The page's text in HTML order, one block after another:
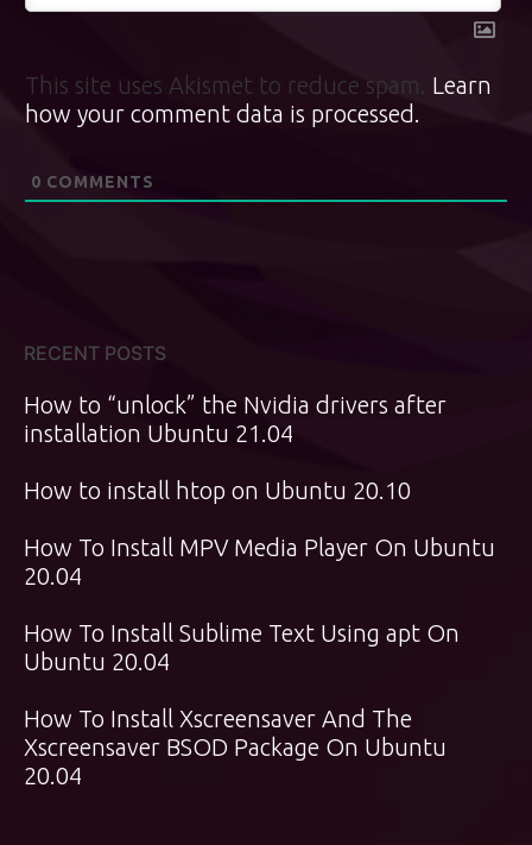
This site uses Akismet to reduce spam. Learn
how your comment data is processed.
0 COMMENTS
RECENT POSTS
How to “unlock” the Nvidia drivers after
installation Ubuntu 21.04
How to install htop on Ubuntu 20.10
How To Install MPV Media Player On Ubuntu
20.04
How To Install Sublime Text Using apt On
Ubuntu 20.04
How To Install Xscreensaver And The
Xscreensaver BSOD Package On Ubuntu
20.04